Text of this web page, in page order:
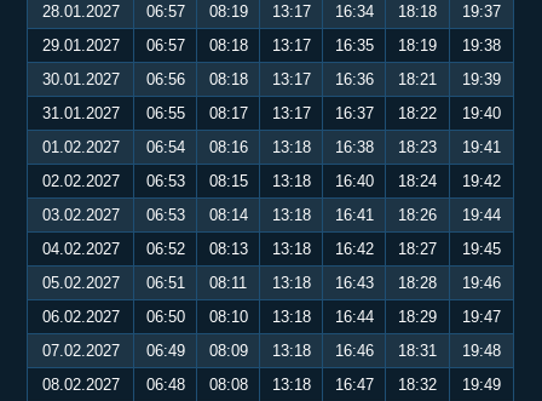
28.01.2027
06:57 08:19 13:17 16:34 18:18
19:37
29.01.2027
06:57 08:18 13:17 16:35 18:19
19:38
30.01.2027
06:56 08:18 13:17 16:36 18:21
19:39
31.01.2027
06:55 08:17 13:17 16:37 18:22
19:40
01.02.2027
06:54 08:16 13:18 16:38 18:23
19:41
02.02.2027
06:53 08:15 13:18 16:40 18:24
19:42
03.02.2027
06:53 08:14 13:18 16:41 18:26
19:44
04.02.2027
06:52 08:13 13:18 16:42 18:27
19:45
05.02.2027
06:51 08:11 13:18 16:43 18:28
19:46
06.02.2027
06:50 08:10 13:18 16:44 18:29
19:47
07.02.2027
06:49 08:09 13:18 16:46 18:31
19:48
08.02.2027
06:48 08:08 13:18 16:47 18:32
19:49